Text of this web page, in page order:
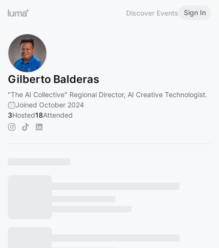
Discover Events Sign In
Gilberto Balderas
"The AI Collective" Regional Director, AI Creative Technologist.
Joined October 2024
3Hosted18Attended